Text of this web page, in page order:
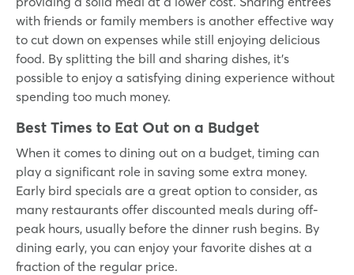
with friends or family members is another effective way
to cut down on expenses while still enjoying delicious
food. By splitting the bill and sharing dishes, it’s
possible to enjoy a satisfying dining experience without
spending too much money.
Best Times to Eat Out on a Budget
When it comes to dining out on a budget, timing can
play a significant role in saving some extra money.
Early bird specials are a great option to consider, as
many restaurants offer discounted meals during off-
peak hours, usually before the dinner rush begins. By
dining early, you can enjoy your favorite dishes at a
fraction of the regular price.